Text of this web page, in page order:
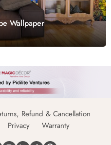
Wallpaper
Refund & Cancellation
Privacy Warranty